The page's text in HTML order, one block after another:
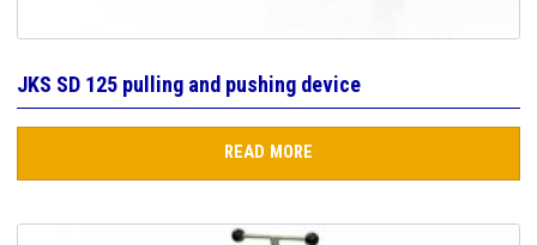
JKS SD 125 pulling and pushing device
READ MORE